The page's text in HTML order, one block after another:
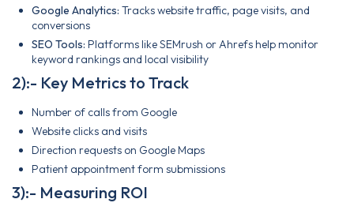
Google Analytics: Tracks website traffic, page visits, and
conversions
SEO Tools: Platforms like SEMrush or Ahrefs help monitor
keyword rankings and local visibility
2):- Key Metrics to Track
Number of calls from Google
Website clicks and visits
Direction requests on Google Maps
Patient appointment form submissions
3):- Measuring ROI